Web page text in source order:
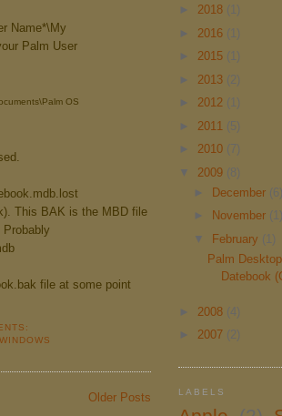
Name*\My
Palm User
OS
This BAK is the MBD file
file at some point
WINDOWS
Older Posts
► 2018 (1)
► 2016 (1)
► 2015 (1)
► 2013 (2)
► 2012 (1)
► 2011 (5)
► 2010 (7)
▼ 2009 (8)
►
December (6)
►
November (1)
▼
February (1)
Palm
Datebook
► 2008 (4)
► 2007 (2)
LABELS